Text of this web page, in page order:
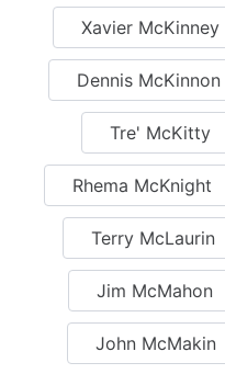
Xavier McKinney
Dennis McKinnon
Tre' McKitty
Rhema McKnight
Terry McLaurin
Jim McMahon
John McMakin